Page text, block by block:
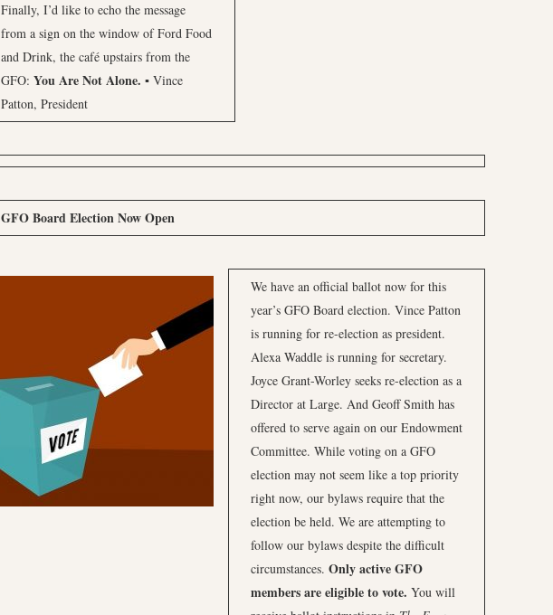
Finally, I’d like to echo the message
from a sign on the window of Ford Food
and Drink, the café upstairs from the
GFO: You Are Not Alone. ▪ Vince
Patton, President
GFO Board Election Now Open
We have an official ballot now for this
year’s GFO Board election. Vince Patton
is running for re-election as president.
Alexa Waddle is running for secretary.
Joyce Grant-Worley seeks re-election as a
Director at Large. And Geoff Smith has
offered to serve again on our Endowment
Committee. While voting on a GFO
election may not seem like a top priority
right now, our bylaws require that the
election be held. We are attempting to
follow our bylaws despite the difficult
circumstances. Only active GFO
members are eligible to vote. You will